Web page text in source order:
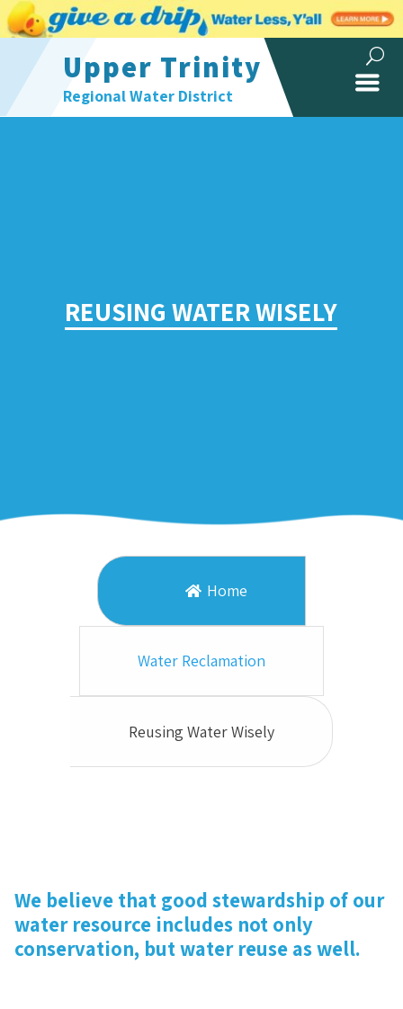
Upper Trinity
Regional Water District
REUSING WATER WISELY
Home
Water Reclamation
Reusing Water Wisely
We believe that good stewardship of our
water resource includes not only
conservation, but water reuse as well.